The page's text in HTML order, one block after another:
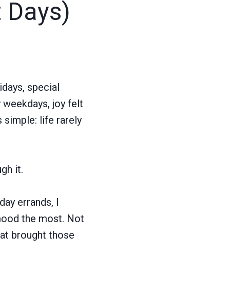
special
joy felt
simple: life rarely
it.
errands, I
the most. Not
brought those